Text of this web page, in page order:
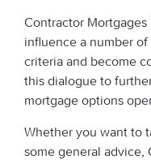
Contractor Mortgages
influence a number
criteria and become
this dialogue to
mortgage options
Whether you want to
some general advice,